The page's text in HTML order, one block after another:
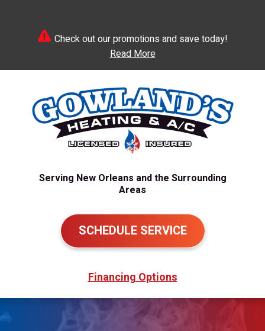
Check out our promotions and save today!
Read More
Serving New Orleans and the Surrounding
Areas
SCHEDULE SERVICE
Financing Options